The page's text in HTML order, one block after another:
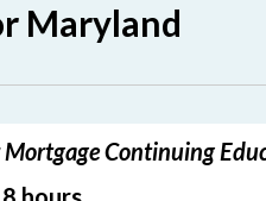
Maryland
Continuing